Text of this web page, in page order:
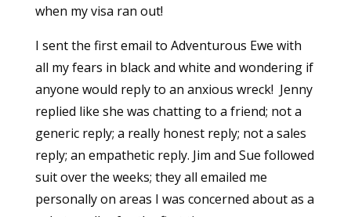
when my visa ran out!
I sent the first email to Adventurous Ewe with
all my fears in black and white and wondering if
anyone would reply to an anxious wreck! Jenny
replied like she was chatting to a friend; not a
generic reply; a really honest reply; not a sales
reply; an empathetic reply. Jim and Sue followed
suit over the weeks; they all emailed me
personally on areas I was concerned about as a